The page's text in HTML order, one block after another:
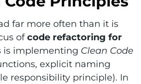
far more often than it is
ofcode refactoring for
is implementing Clean Code
explicit naming
responsibility principle). In